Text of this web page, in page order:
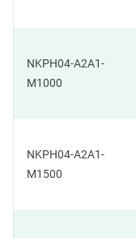
NKPH04-A2A1-
M1000
NKPH04-A2A1-
M1500